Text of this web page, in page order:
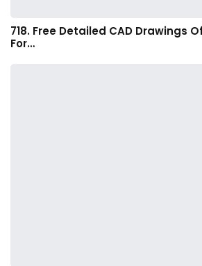
718. Free Detailed CAD Drawings
For…